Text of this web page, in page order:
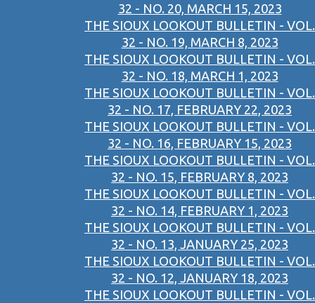
32 - NO. 20, MARCH 15, 2023
THE SIOUX LOOKOUT BULLETIN - VOL.
32 - NO. 19, MARCH 8, 2023
THE SIOUX LOOKOUT BULLETIN - VOL.
32 - NO. 18, MARCH 1, 2023
THE SIOUX LOOKOUT BULLETIN - VOL.
32 - NO. 17, FEBRUARY 22, 2023
THE SIOUX LOOKOUT BULLETIN - VOL.
32 - NO. 16, FEBRUARY 15, 2023
THE SIOUX LOOKOUT BULLETIN - VOL.
32 - NO. 15, FEBRUARY 8, 2023
THE SIOUX LOOKOUT BULLETIN - VOL.
32 - NO. 14, FEBRUARY 1, 2023
THE SIOUX LOOKOUT BULLETIN - VOL.
32 - NO. 13, JANUARY 25, 2023
THE SIOUX LOOKOUT BULLETIN - VOL.
32 - NO. 12, JANUARY 18, 2023
THE SIOUX LOOKOUT BULLETIN - VOL.